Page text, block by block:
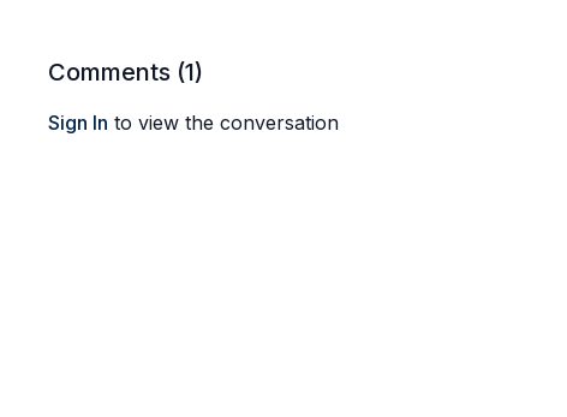
Comments (1)
Sign In to view the conversation